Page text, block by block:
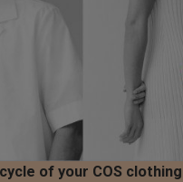
of your COS